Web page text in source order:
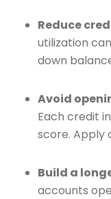
Reduce
utilization
down
Avoid
Each credit
score. Apply
Build a
accounts